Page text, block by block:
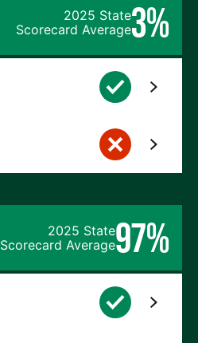
2025 State
Scorecard Average3%
2025 State
Scorecard Average97%